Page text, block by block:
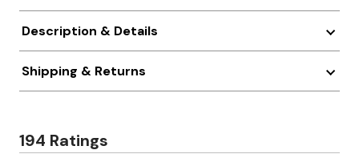
Description & Details
Shipping & Returns
194 Ratings